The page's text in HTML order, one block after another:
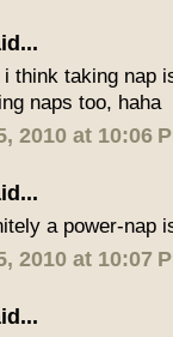
i think taking nap
naps too, haha
2010 at 10:06
a power-nap
2010 at 10:07